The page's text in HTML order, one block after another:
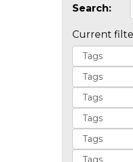
Search:
Current